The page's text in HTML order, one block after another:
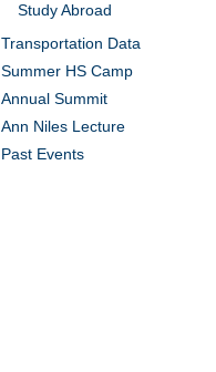
Study Abroad
Transportation Data
Summer HS Camp
Annual Summit
Ann Niles Lecture
Past Events